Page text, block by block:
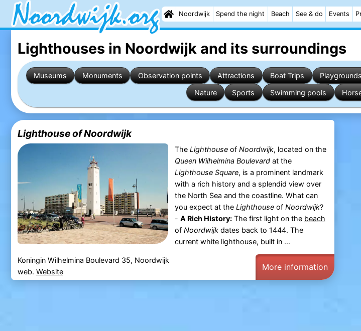
Noordwijk Spend the night Beach See & do Events
Lighthouses in Noordwijk and its surroundings
Museums Monuments Observation points Attractions Boat Trips
Nature
Sports Swimming pools
Lighthouse of Noordwijk
The Lighthouseof Noordwijk, located on the
Queen Wilhelmina Boulevardat the
Lighthouse Square, is a prominent landmark
with a rich history and a splendid view over
the North Sea and the coastline. What can
you expect at the Lighthouseof Noordwijk?
- A Rich History:The first light on the beach
of Noordwijkdates back to 1444. The
current white lighthouse, built in ...
Koningin Wilhelmina Boulevard 35, Noordwijk
web. Website More information